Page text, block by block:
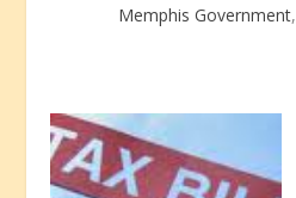
Memphis Government,